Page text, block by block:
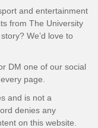
and entertainment
from The University
We’d love to
DM one of our social
page.
and is not a
denies any
on this website.